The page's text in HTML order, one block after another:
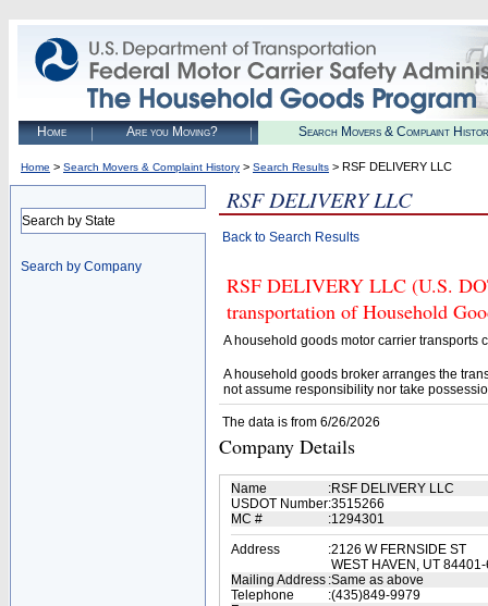
Home Are you Moving? Search Movers & Complaint
Home > Search Movers & Complaint History > Search Results > RSF DELIVERY LLC
Search by State
Search by Company
RSF DELIVERY LLC
Back to Search Results
RSF DELIVERY LLC (U.S.
transportation of Household
A household goods motor carrier transports
A household goods broker arranges the
not assume responsibility nor take
The data is from 6/26/2026
Company Details
Name :RSF DELIVERY LLC
USDOT Number:3515266
MC #
:1294301
Address
:2126 W FERNSIDE ST
WEST HAVEN, UT
Mailing Address :Same as above
Telephone
:(435)849-9979